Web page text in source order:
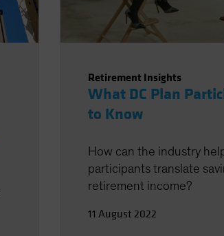
Retirement Insights
What DC Plan
to Know
How can the industry
participants translate
retirement income?
11 August 2022